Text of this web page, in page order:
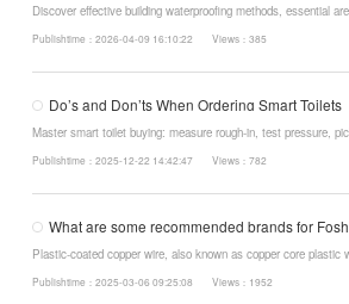
Discover effective building waterproofing methods, essential
Publishtime：2026-04-09 16:10:22 Views：385
Do’s and Don’ts When Ordering Smart Toilets
Master smart toilet buying: measure rough-in, test pressure,
Publishtime：2025-12-22 14:42:47 Views：782
What are some recommended brands for
Plastic-coated copper wire, also known as copper core
Publishtime：2025-03-06 09:25:08 Views：1952